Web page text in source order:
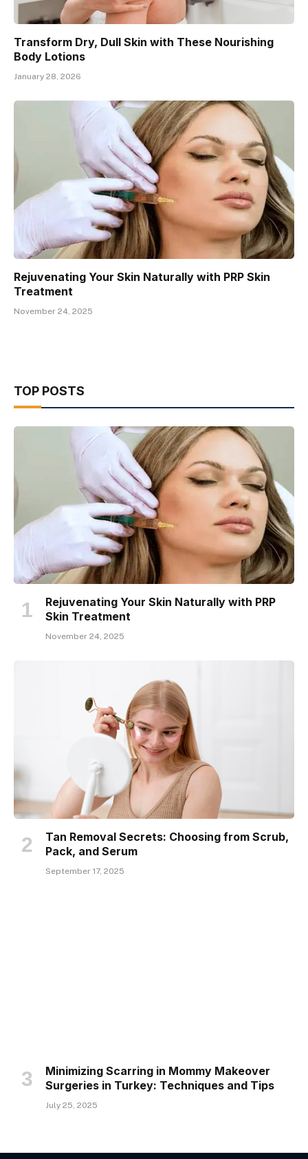
Transform Dry, Dull Skin with These Nourishing
Body Lotions
January 28, 2026
Rejuvenating Your Skin Naturally with PRP Skin
Treatment
November 24, 2025
TOP POSTS
Rejuvenating Your Skin Naturally with PRP
Skin Treatment
November 24, 2025
Tan Removal Secrets: Choosing from Scrub,
Pack, and Serum
September 17, 2025
Minimizing Scarring in Mommy Makeover
Surgeries in Turkey: Techniques and Tips
July 25, 2025